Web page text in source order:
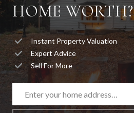
HOME WORTH?
Instant Property Valuation
Expert Advice
Sell For More